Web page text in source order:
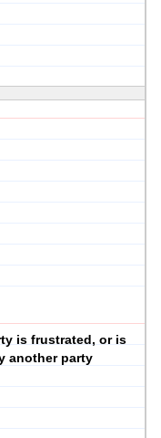
is frustrated, or is
another party